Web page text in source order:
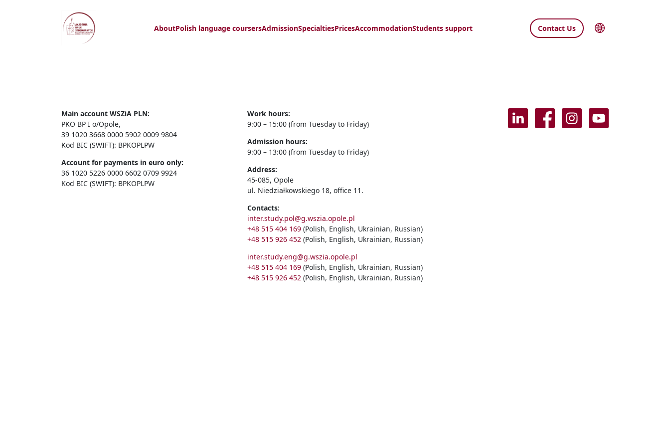
AboutPolish language coursersAdmissionSpecialtiesPricesAccommodationStudents support Contact Us
Main account WSZiA PLN:
PKO BP I o/Opole,
39 1020 3668 0000 5902 0009 9804
Kod BIC (SWIFT): BPKOPLPW
Account for payments in euro only:
36 1020 5226 0000 6602 0709 9924
Kod BIC (SWIFT): BPKOPLPW
Work hours:
9:00 – 15:00 (from Tuesday to Friday)
Admission hours:
9:00 – 13:00 (from Tuesday to Friday)
Address:
45-085, Opole
ul. Niedziałkowskiego 18, office 11.
Contacts:
inter.study.pol@g.wszia.opole.pl
+48 515 404 169 (Polish, English, Ukrainian, Russian)
+48 515 926 452 (Polish, English, Ukrainian, Russian)
inter.study.eng@g.wszia.opole.pl
+48 515 404 169 (Polish, English, Ukrainian, Russian)
+48 515 926 452 (Polish, English, Ukrainian, Russian)